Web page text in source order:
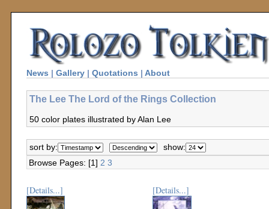
News | Gallery | Quotations | About
The Lee The Lord of the Rings Collection
50 color plates illustrated by Alan Lee
sort by:
show:
Browse Pages: [1] 2 3
[Details...] [Details...]